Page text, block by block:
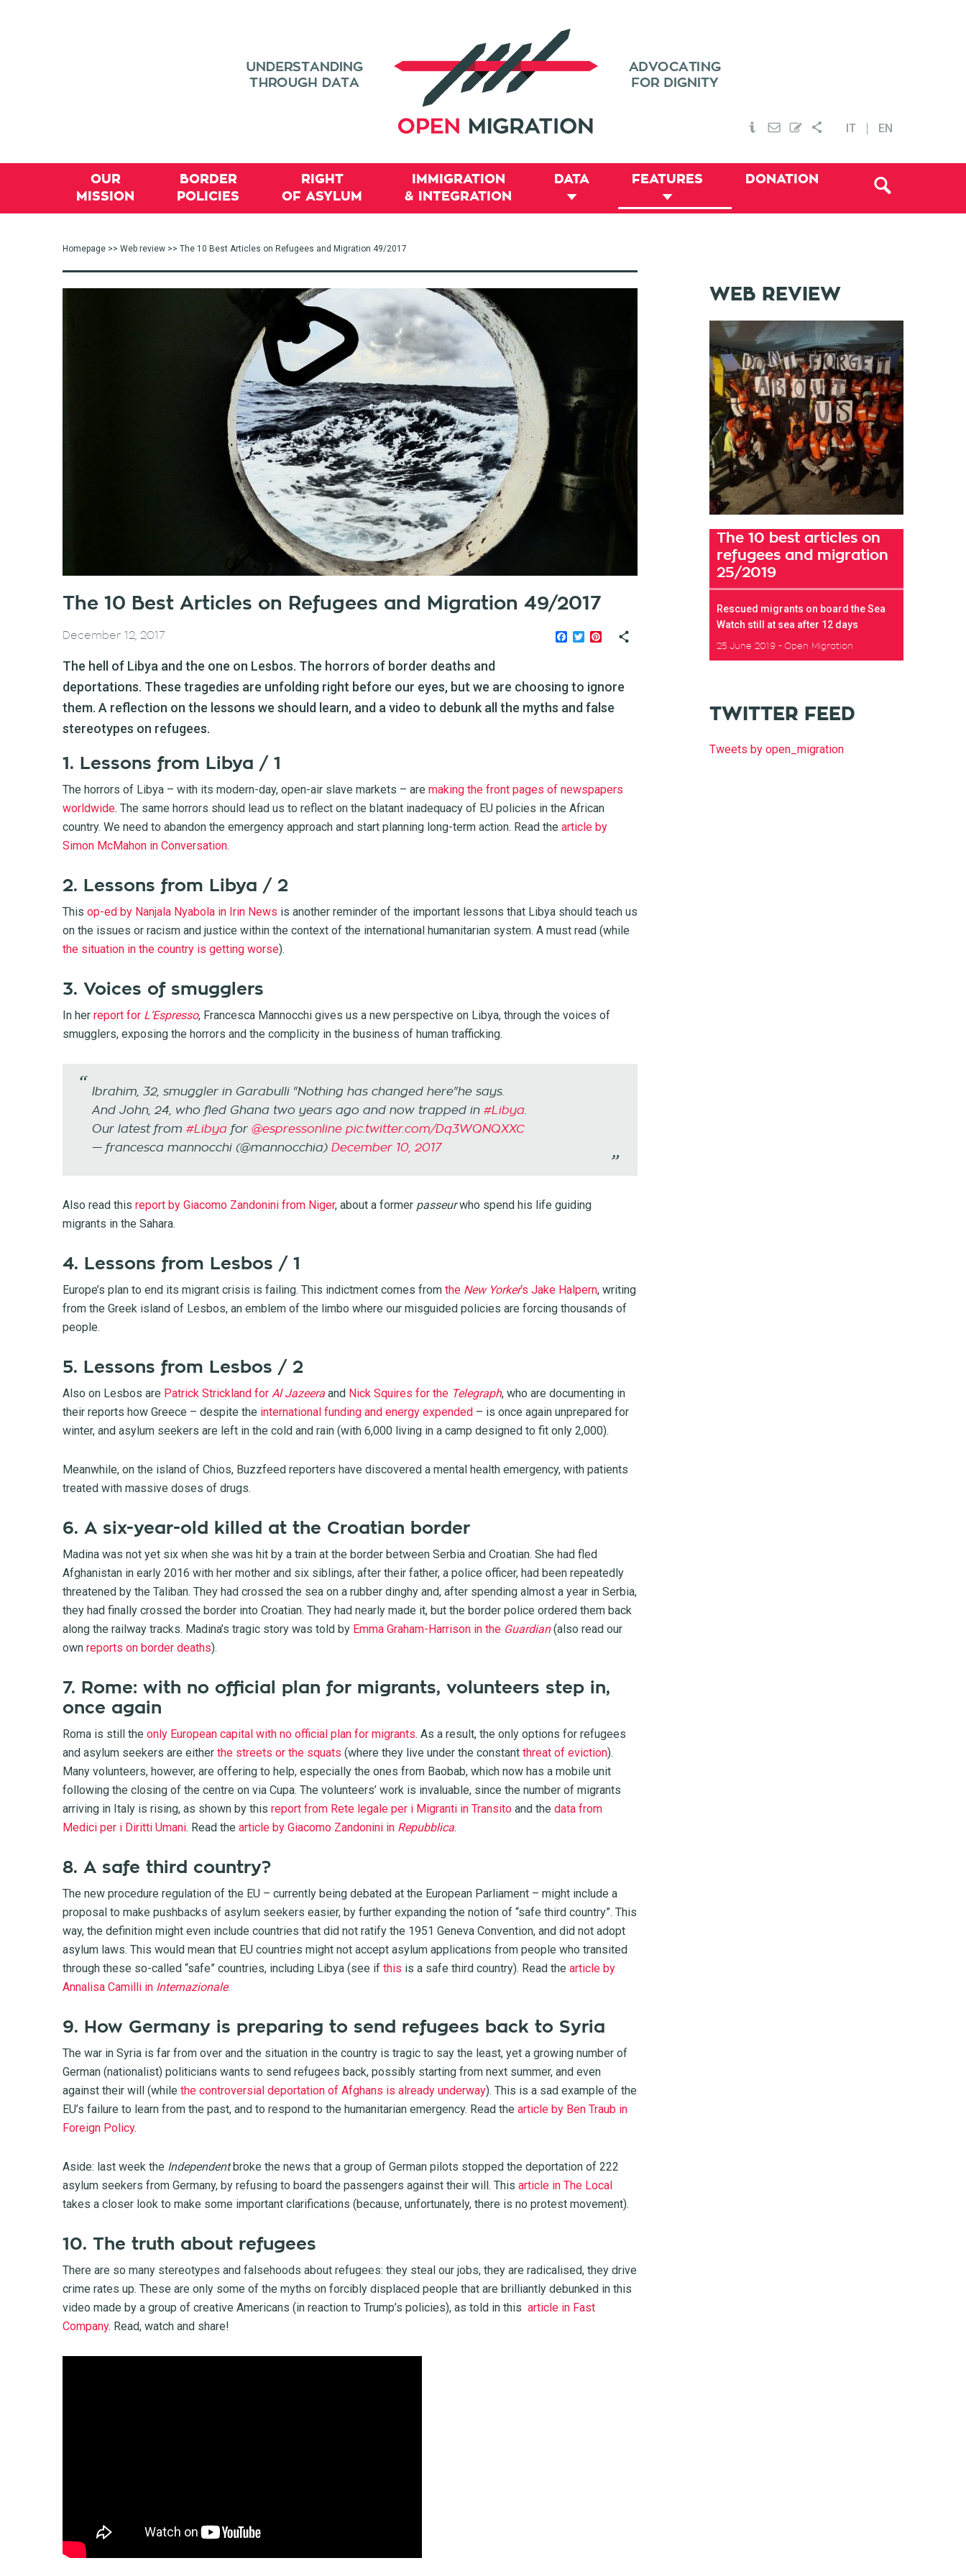
IT EN
OUR
MISSION
BORDER
POLICIES
RIGHT
OF ASYLUM
IMMIGRATION
& INTEGRATION
DATA FEATURES DONATION
Homepage >> Web review >> The 10 Best Articles on Refugees and Migration 49/2017
The 10 Best Articles on Refugees and Migration 49/2017
Facebook
TwitterPinterest
December 12, 2017
The hell of Libya and the one on Lesbos. The horrors of border deaths and
deportations. These tragedies are unfolding right before our eyes, but we are choosing to ignore
them. A reflection on the lessons we should learn, and a video to debunk all the myths and false
stereotypes on refugees.
1. Lessons from Libya / 1
The horrors of Libya – with its modern-day, open-air slave markets – are making the front pages of newspapers
worldwide. The same horrors should lead us to reflect on the blatant inadequacy of EU policies in the African
country. We need to abandon the emergency approach and start planning long-term action. Read the article by
Simon McMahon in Conversation.
2. Lessons from Libya / 2
This op-ed by Nanjala Nyabola in Irin News is another reminder of the important lessons that Libya should teach us
on the issues or racism and justice within the context of the international humanitarian system. A must read (while
the situation in the country is getting worse).
3. Voices of smugglers
In her report for L’Espresso, Francesca Mannocchi gives us a new perspective on Libya, through the voices of
smugglers, exposing the horrors and the complicity in the business of human trafficking.
Ibrahim, 32, smuggler in Garabulli "Nothing has changed here"he says.
And John, 24, who fled Ghana two years ago and now trapped in #Libya
Our latest from #Libya for @espressonline pic.twitter.com/Dq3WQNQXXC
— francesca mannocchi (@mannocchia) December 10, 2017
Also read this report by Giacomo Zandonini from Niger, about a former passeurwho spend his life guiding
migrants in the Sahara.
4. Lessons from Lesbos / 1
Europe’s plan to end its migrant crisis is failing. This indictment comes from the New Yorker‘s Jake Halpern, writing
from the Greek island of Lesbos, an emblem of the limbo where our misguided policies are forcing thousands of
people.
5. Lessons from Lesbos / 2
Also on Lesbos are Patrick Strickland for Al Jazeera and Nick Squires for the Telegraph, who are documenting in
their reports how Greece – despite the international funding and energy expended – is once again unprepared for
winter, and asylum seekers are left in the cold and rain (with 6,000 living in a camp designed to fit only 2,000).
Meanwhile, on the island of Chios, Buzzfeed reporters have discovered a mental health emergency, with patients
treated with massive doses of drugs.
6. A six-year-old killed at the Croatian border
Madina was not yet six when she was hit by a train at the border between Serbia and Croatian. She had fled
Afghanistan in early 2016 with her mother and six siblings, after their father, a police officer, had been repeatedly
threatened by the Taliban. They had crossed the sea on a rubber dinghy and, after spending almost a year in Serbia,
they had finally crossed the border into Croatian. They had nearly made it, but the border police ordered them back
along the railway tracks. Madina’s tragic story was told by Emma Graham-Harrison in the Guardian(also read our
own reports on border deaths).
7. Rome: with no official plan for migrants, volunteers step in,
once again
Roma is still the only European capital with no official plan for migrants. As a result, the only options for refugees
and asylum seekers are either the streets or the squats (where they live under the constant threat of eviction).
Many volunteers, however, are offering to help, especially the ones from Baobab, which now has a mobile unit
following the closing of the centre on via Cupa. The volunteers’ work is invaluable, since the number of migrants
arriving in Italy is rising, as shown by this report from Rete legale per i Migranti in Transito and the data from
Medici per i Diritti Umani. Read the article by Giacomo Zandonini in Repubblica.
8. A safe third country?
The new procedure regulation of the EU – currently being debated at the European Parliament – might include a
proposal to make pushbacks of asylum seekers easier, by further expanding the notion of “safe third country”. This
way, the definition might even include countries that did not ratify the 1951 Geneva Convention, and did not adopt
asylum laws. This would mean that EU countries might not accept asylum applications from people who transited
through these so-called “safe” countries, including Libya (see if this is a safe third country). Read the article by
Annalisa Camilli in Internazionale.
9. How Germany is preparing to send refugees back to Syria
The war in Syria is far from over and the situation in the country is tragic to say the least, yet a growing number of
German (nationalist) politicians wants to send refugees back, possibly starting from next summer, and even
against their will (while the controversial deportation of Afghans is already underway). This is a sad example of the
EU’s failure to learn from the past, and to respond to the humanitarian emergency. Read the article by Ben Traub in
Foreign Policy.
Aside: last week the Independentbroke the news that a group of German pilots stopped the deportation of 222
asylum seekers from Germany, by refusing to board the passengers against their will. This article in The Local
takes a closer look to make some important clarifications (because, unfortunately, there is no protest movement).
10. The truth about refugees
There are so many stereotypes and falsehoods about refugees: they steal our jobs, they are radicalised, they drive
crime rates up. These are only some of the myths on forcibly displaced people that are brilliantly debunked in this
video made by a group of creative Americans (in reaction to Trump’s policies), as told in this article in Fast
Company. Read, watch and share!
WEB REVIEW
The 10 best articles on
refugees and migration
25/2019
Rescued migrants on board the Sea
Watch still at sea after 12 days
25 June 2019 Open Migration
TWITTER FEED
Tweets by open_migration